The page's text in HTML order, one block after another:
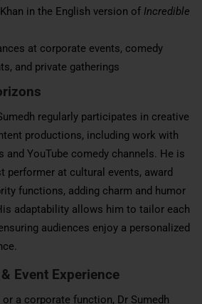
in the English version of Incredible
at corporate events, comedy
, and private gatherings
regularly participates in creative
productions, including work with
YouTube comedy channels. He is
performer at cultural events, award
functions, adding charm and humor
adaptability allows him to tailor each
audiences enjoy a personalized
Event Experience
or a corporate function, Dr Sumedh